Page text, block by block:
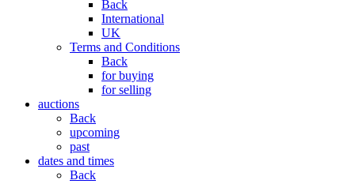
Back
International
UK
Terms and Conditions
Back
for buying
for selling
auctions
Back
upcoming
past
dates and times
Back